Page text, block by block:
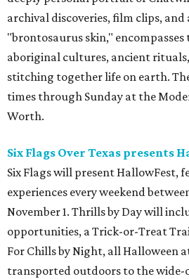
archival discoveries, film clips, and
"brontosaurus skin,"
aboriginal cultures, ancient
stitching together life on earth.
times through Sunday at the
Worth.
Six Flags Over Texas presents
Six Flags will present HallowFest,
experiences every weekend
November 1. Thrills by Day will
opportunities, a Trick-or-Treat
For Chills by Night, all Halloween
transported outdoors to the wide-